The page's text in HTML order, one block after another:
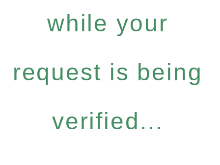
while your
request is being
verified...